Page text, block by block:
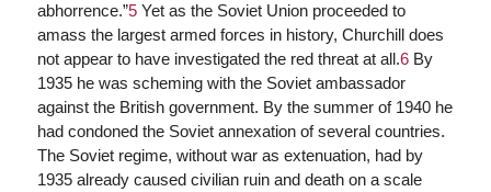
abhorrence.”5Yet as the Soviet Union proceeded to
amass the largest armed forces in history, Churchill does
not appear to have investigated the red threat at all.6By
1935 he was scheming with the Soviet ambassador
against the British government. By the summer of 1940 he
had condoned the Soviet annexation of several countries.
The Soviet regime, without war as extenuation, had by
1935 already caused civilian ruin and death on a scale